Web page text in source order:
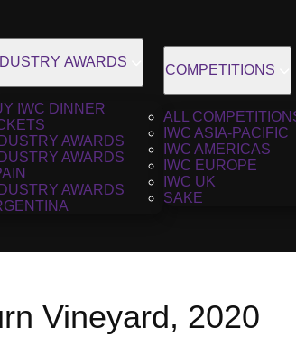
AWARDS
IWC DINNER
AWARDS
AWARDS
AWARDS
COMPETITIONS
ALL
IWC ASIA-PACIFIC
IWC AMERICAS
IWC EUROPE
IWC UK
SAKE
Vineyard, 2020